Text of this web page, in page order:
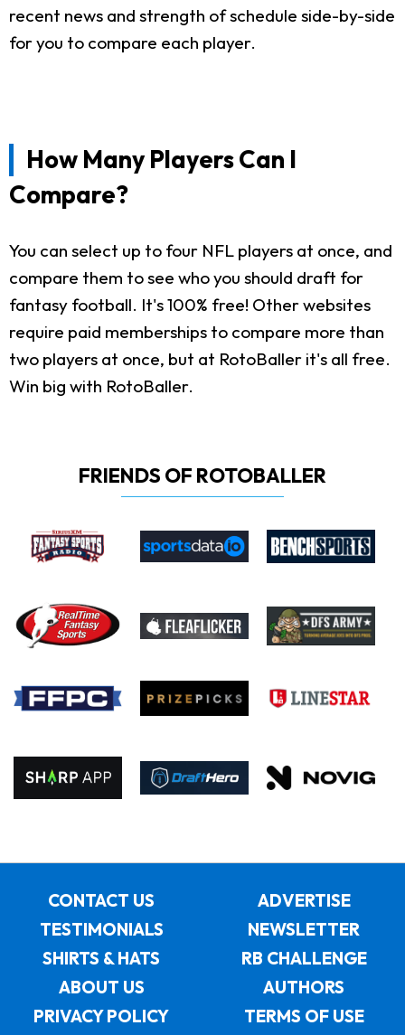
recent news and strength of schedule side-by-side
for you to compare each player.
How Many Players Can I
Compare?
You can select up to four NFL players at once, and
compare them to see who you should draft for
fantasy football. It's 100% free! Other websites
require paid memberships to compare more than
two players at once, but at RotoBaller it's all free.
Win big with RotoBaller.
FRIENDS OF ROTOBALLER
CONTACT US
ADVERTISE
TESTIMONIALS
NEWSLETTER
SHIRTS & HATS
RB CHALLENGE
ABOUT US
AUTHORS
PRIVACY POLICY
TERMS OF USE